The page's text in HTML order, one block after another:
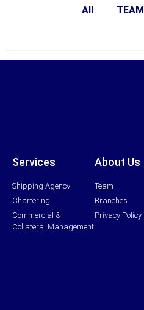
All TEAM
Services
Shipping Agency
Chartering
Commercial &
Collateral Management
About Us
Team
Branches
Privacy Policy